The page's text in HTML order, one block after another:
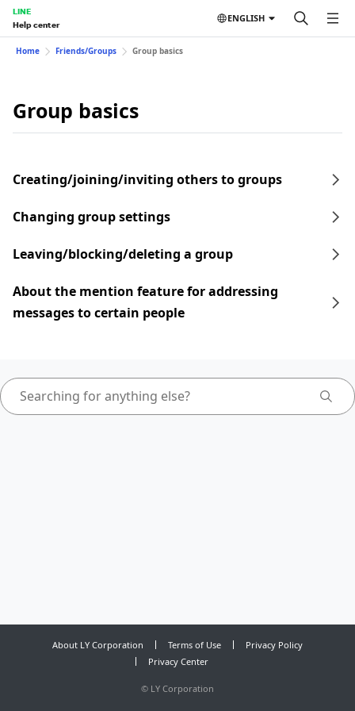
LINE
Help center
ENGLISH
Home Friends/Groups Group basics
Group basics
Creating/joining/inviting others to groups
Changing group settings
Leaving/blocking/deleting a group
About the mention feature for addressing
messages to certain people
About LY Corporation Terms of Use
Privacy Policy
Privacy Center
© LY Corporation